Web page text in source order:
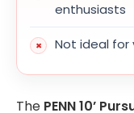
enthusiasts
Not ideal for
The PENN 10’